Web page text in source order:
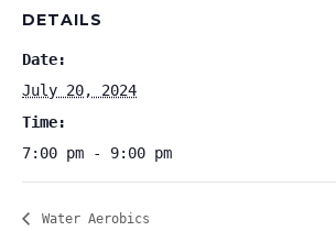
DETAILS
Date:
July 20, 2024
Time:
7:00 pm - 9:00 pm
Water Aerobics